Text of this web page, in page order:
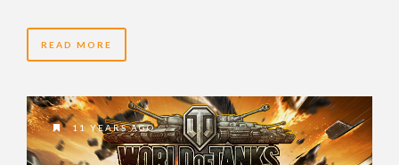
READ MORE
11 YEARS AGO